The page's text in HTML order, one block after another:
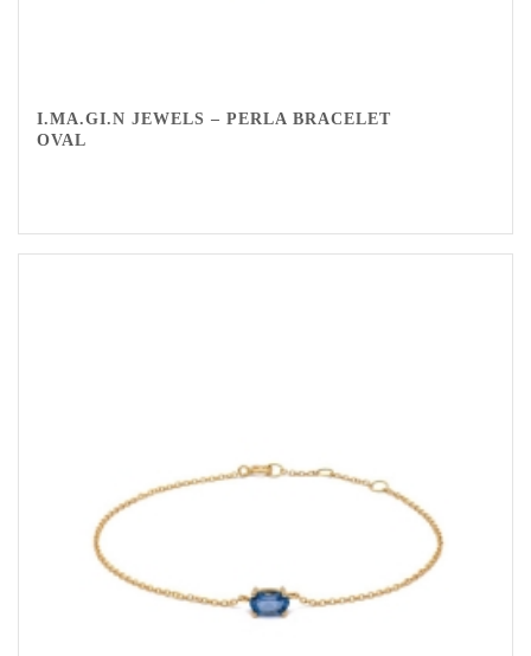
I.MA.GI.N JEWELS – PERLA BRACELET
OVAL